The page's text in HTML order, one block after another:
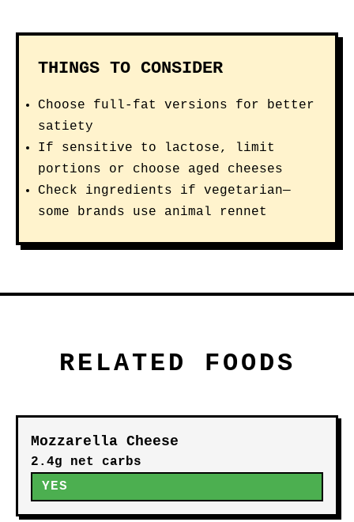
THINGS TO CONSIDER
Choose full-fat versions for better
satiety
If sensitive to lactose, limit
portions or choose aged cheeses
Check ingredients if vegetarian—
some brands use animal rennet
RELATED FOODS
Mozzarella Cheese
2.4g net carbs
YES